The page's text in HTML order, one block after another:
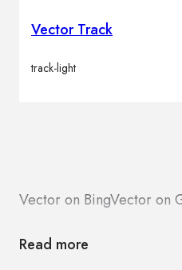
Vector Track
track-light
Vector on BingVector on
Read more